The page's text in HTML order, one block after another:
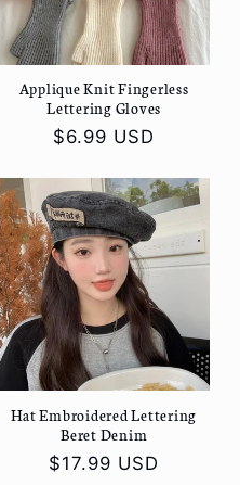
Applique Knit Fingerless
Lettering Gloves
Regular
$6.99 USD
Hat Embroidered Lettering
Beret Denim
Regular
$17.99 USD